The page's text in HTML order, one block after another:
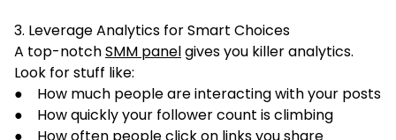
3. Leverage Analytics for Smart Choices
A top-notchSMM panelgives you killer analytics.
Look for stuff like:
● How much people are interacting with your posts
● How quickly your follower count is climbing